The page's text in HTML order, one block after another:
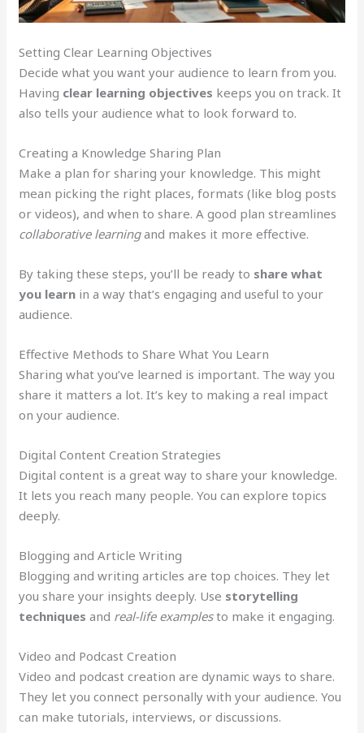
Setting Clear Learning Objectives
Decide what you want your audience to learn from you.
Having clear learning objectives keeps you on track. It
also tells your audience what to look forward to.
Creating a Knowledge Sharing Plan
Make a plan for sharing your knowledge. This might
mean picking the right places, formats (like blog posts
or videos), and when to share. A good plan streamlines
collaborative learningand makes it more effective.
By taking these steps, you’ll be ready to share what
you learn in a way that’s engaging and useful to your
audience.
Effective Methods to Share What You Learn
Sharing what you’ve learned is important. The way you
share it matters a lot. It’s key to making a real impact
on your audience.
Digital Content Creation Strategies
Digital content is a great way to share your knowledge.
It lets you reach many people. You can explore topics
deeply.
Blogging and Article Writing
Blogging and writing articles are top choices. They let
you share your insights deeply. Use storytelling
techniques and real-life examplesto make it engaging.
Video and Podcast Creation
Video and podcast creation are dynamic ways to share.
They let you connect personally with your audience. You
can make tutorials, interviews, or discussions.